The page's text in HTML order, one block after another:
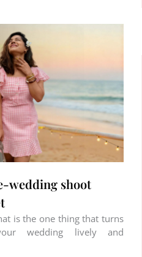
wedding shoot
is the one thing that turns
wedding lively and